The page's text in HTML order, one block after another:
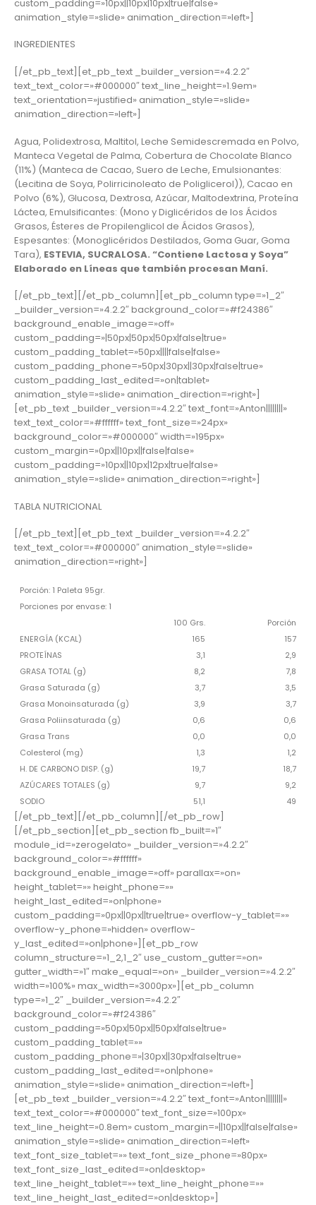
custom_padding=»10px||10px|10px|true|false»
animation_style=»slide» animation_direction=»left»]
INGREDIENTES
[/et_pb_text][et_pb_text _builder_version=»4.2.2″
text_text_color=»#000000″ text_line_height=»1.9em»
text_orientation=»justified» animation_style=»slide»
animation_direction=»left»]
Agua, Polidextrosa, Maltitol, Leche Semidescremada en Polvo,
Manteca Vegetal de Palma, Cobertura de Chocolate Blanco
(11%) (Manteca de Cacao, Suero de Leche, Emulsionantes:
(Lecitina de Soya, Polirricinoleato de Poliglicerol)), Cacao en
Polvo (6%), Glucosa, Dextrosa, Azúcar, Maltodextrina, Proteína
Láctea, Emulsificantes: (Mono y Diglicéridos de los Ácidos
Grasos, Ésteres de Propilenglicol de Ácidos Grasos),
Espesantes: (Monoglicéridos Destilados, Goma Guar, Goma
Tara), ESTEVIA, SUCRALOSA. “Contiene Lactosa y Soya”
Elaborado en Líneas que también procesan Maní.
[/et_pb_text][/et_pb_column][et_pb_column type=»1_2″
_builder_version=»4.2.2″ background_color=»#f24386″
background_enable_image=»off»
custom_padding=»|50px|50px|50px|false|true»
custom_padding_tablet=»50px||||false|false»
custom_padding_phone=»50px|30px||30px|false|true»
custom_padding_last_edited=»on|tablet»
animation_style=»slide» animation_direction=»right»]
[et_pb_text _builder_version=»4.2.2″ text_font=»Anton||||||||»
text_text_color=»#ffffff» text_font_size=»24px»
background_color=»#000000″ width=»195px»
custom_margin=»0px||10px||false|false»
custom_padding=»10px||10px|12px|true|false»
animation_style=»slide» animation_direction=»right»]
TABLA NUTRICIONAL
[/et_pb_text][et_pb_text _builder_version=»4.2.2″
text_text_color=»#000000″ animation_style=»slide»
animation_direction=»right»]
Porción: 1 Paleta 95gr.
Porciones por envase: 1
100 Grs.
Porción
ENERGÍA (KCAL)
165
157
PROTEÍNAS
3,1
2,9
GRASA TOTAL (g)
8,2
7,8
Grasa Saturada (g)
3,7
3,5
Grasa Monoinsaturada (g)
3,9
3,7
Grasa Poliinsaturada (g)
0,6
0,6
Grasa Trans
0,0
0,0
Colesterol (mg)
1,3
1,2
H. DE CARBONO DISP. (g)
19,7
18,7
AZÚCARES TOTALES (g)
9,7
9,2
SODIO
51,1 49
[/et_pb_text][/et_pb_column][/et_pb_row]
[/et_pb_section][et_pb_section fb_built=»1″
module_id=»zerogelato» _builder_version=»4.2.2″
background_color=»#ffffff»
background_enable_image=»off» parallax=»on»
height_tablet=»» height_phone=»»
height_last_edited=»on|phone»
custom_padding=»0px||0px||true|true» overflow-y_tablet=»»
overflow-y_phone=»hidden» overflow-
y_last_edited=»on|phone»][et_pb_row
column_structure=»1_2,1_2″ use_custom_gutter=»on»
gutter_width=»1″ make_equal=»on» _builder_version=»4.2.2″
width=»100%» max_width=»3000px»][et_pb_column
type=»1_2″ _builder_version=»4.2.2″
background_color=»#f24386″
custom_padding=»50px|50px||50px|false|true»
custom_padding_tablet=»»
custom_padding_phone=»|30px||30px|false|true»
custom_padding_last_edited=»on|phone»
animation_style=»slide» animation_direction=»left»]
[et_pb_text _builder_version=»4.2.2″ text_font=»Anton||||||||»
text_text_color=»#000000″ text_font_size=»100px»
text_line_height=»0.8em» custom_margin=»||10px||false|false»
animation_style=»slide» animation_direction=»left»
text_font_size_tablet=»» text_font_size_phone=»80px»
text_font_size_last_edited=»on|desktop»
text_line_height_tablet=»» text_line_height_phone=»»
text_line_height_last_edited=»on|desktop»]